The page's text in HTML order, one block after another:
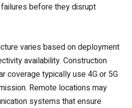
before they disrupt
varies based on deployment
availability. Construction
coverage typically use 4G or 5G
Remote locations may
systems that ensure